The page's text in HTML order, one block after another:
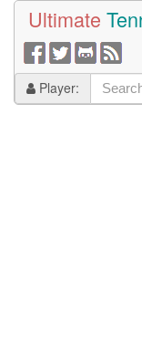
Ultimate
Player: